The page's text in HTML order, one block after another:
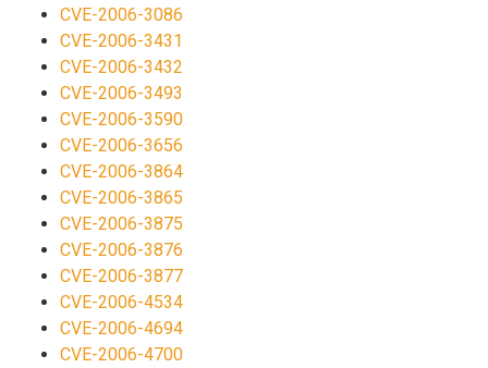
CVE-2006-3086
CVE-2006-3431
CVE-2006-3432
CVE-2006-3493
CVE-2006-3590
CVE-2006-3656
CVE-2006-3864
CVE-2006-3865
CVE-2006-3875
CVE-2006-3876
CVE-2006-3877
CVE-2006-4534
CVE-2006-4694
CVE-2006-4700